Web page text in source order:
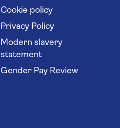
Cookie policy
Privacy Policy
Modern slavery
statement
Gender Pay Review